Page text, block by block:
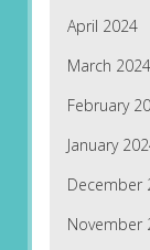
April 2024
March 2024
February
January
December
November